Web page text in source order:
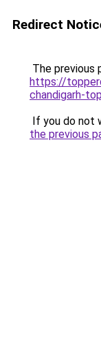
Redirect
The previous
https://
chandigarh-
If you do not
the previous